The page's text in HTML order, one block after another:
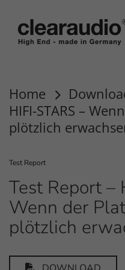
Home
HIFI-STARS –
plötzlich
Test Report
Test Report –
Wenn der
plötzlich